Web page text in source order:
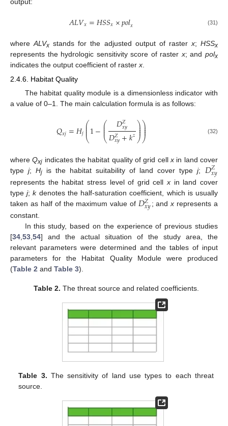
𝐴𝐿𝑉𝑥=𝐻𝑆𝑆𝑥×𝑝𝑜𝑙𝑥 (31)
whereALVx stands for the adjusted output of raster x;HSSx
represents the hydrologic sensitivity score of raster x; andpolx
indicates the output coefficient of raster x
2.4.6. Habitat Quality
The habitat quality module is a dimensionless indicator with
a value of 0–1. The main calculation formula is as follows:
𝑄𝑥𝑗=𝐻𝑗⎛
⎝
⎜
⎜
⎜1−⎛
⎝
⎜
⎜
⎜ 𝐷𝑍
𝑥𝑦
𝐷𝑍
𝑥𝑦+𝑘𝑧⎞
⎠
⎟
⎟
⎟⎞
⎠
⎟
⎟
⎟ (32)
whereQxj indicates the habitat quality of grid cellx in land cover
typej;Hj is the habitat suitability of land cover typej; 𝐷𝑍
𝑥𝑦
represents the habitat stress level of grid cellx in land cover
typej;kdenotes the half-saturation coefficient, which is usually
taken as half of the maximum value of 𝐷𝑍
𝑥𝑦; andx represents a
constant.
In this study, based on the experience of previous studies
[34 53 54] and the actual situation of the study area, the
relevant parameters were determined and the tables of input
parameters for the Habitat Quality Module were produced
(Table 2 and Table 3).
Table 2. The threat source and related coefficients.
Table 3. The sensitivity of land use types to each threat
source.